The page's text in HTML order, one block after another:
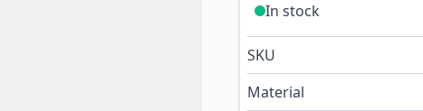
In stock
SKU
Material